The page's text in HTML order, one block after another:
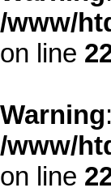
/www/
on line
Warning
/www/
on line